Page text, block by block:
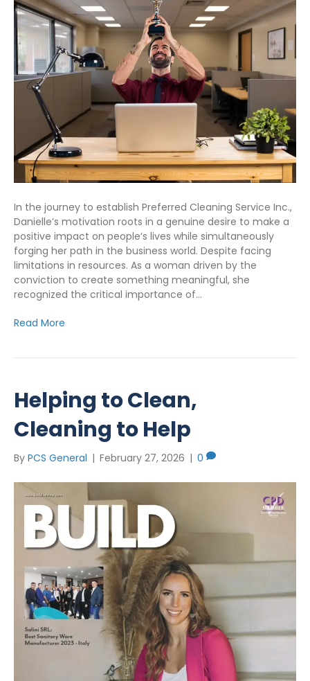
In the journey to establish Preferred Cleaning Service Inc.,
Danielle’s motivation roots in a genuine desire to make a
positive impact on people’s lives while simultaneously
forging her path in the business world. Despite facing
limitations in resources. As a woman driven by the
conviction to create something meaningful, she
recognized the critical importance of…
Read More
Helping to Clean,
Cleaning to Help
By PCS General | February 27, 2026 | 0